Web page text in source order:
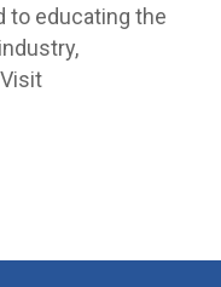
to educating the